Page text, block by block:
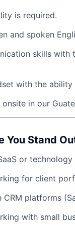
is required.
and spoken
skills with
with the
in our
You Stand
or technology
for client
CRM platforms
with small